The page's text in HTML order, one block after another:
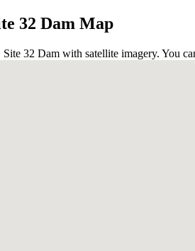
32 Dam Map
32 Dam with satellite imagery. You